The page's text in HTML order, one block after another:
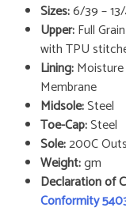
Sizes:6/39 –
Upper:Full
with TPU
Lining:
Membrane
Midsole:Steel
Toe-Cap:Steel
Sole:200C
Weight:gm
Declaration of
Conformity